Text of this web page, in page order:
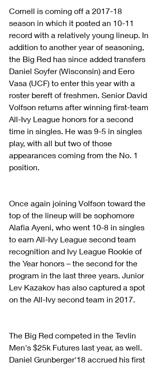
Cornell is coming off a 2017-18
season in which it posted an 10-11
record with a relatively young lineup. In
addition to another year of seasoning,
the Big Red has since added transfers
Daniel Soyfer (Wisconsin) and Eero
Vasa (UCF) to enter this year with a
roster bereft of freshmen. Senior David
Volfson returns after winning first-team
All-Ivy League honors for a second
time in singles. He was 9-5 in singles
play, with all but two of those
appearances coming from the No. 1
position.
Once again joining Volfson toward the
top of the lineup will be sophomore
Alafia Ayeni, who went 10-8 in singles
to earn All-Ivy League second team
recognition and Ivy League Rookie of
the Year honors – the second for the
program in the last three years. Junior
Lev Kazakov has also captured a spot
on the All-Ivy second team in 2017.
The Big Red competed in the Tevlin
Men's $25k Futures last year, as well.
Daniel Grunberger'18 accrued his first